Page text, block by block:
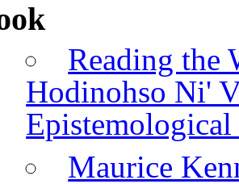
Reading the
Hodinohso Ni'
Maurice